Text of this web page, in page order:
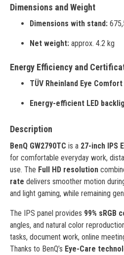
Dimensions and Weight
Dimensions with stand:
Net weight: approx. 4.2 kg
Energy Efficiency and
TÜV Rheinland Eye Comfort
Energy-efficient LED
Description
BenQ GW2790TC is a 27-inch IPS
for comfortable everyday work,
use. The Full HD resolution
rate delivers smoother motion
and light gaming, while remaining
The IPS panel provides 99% sRGB
angles, and natural color
tasks, document work, online
Thanks to BenQ’s Eye-Care